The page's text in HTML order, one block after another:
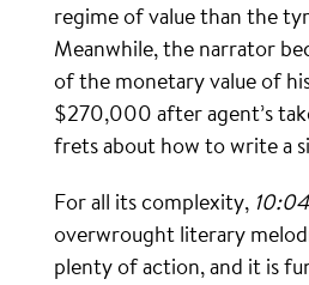
regime of value than the
Meanwhile, the narrator
of the monetary value of
$270,000 after agent’s
frets about how to write a
For all its complexity, 10:04
overwrought literary
plenty of action, and it is